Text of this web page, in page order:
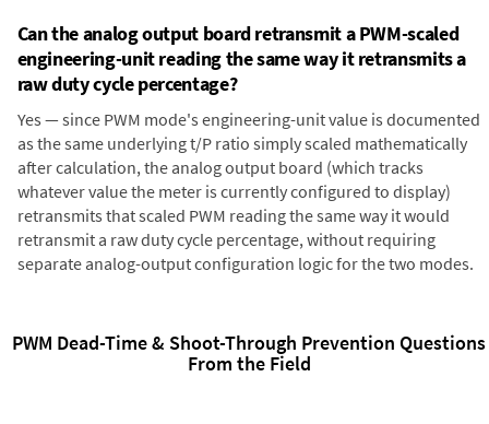
Can the analog output board retransmit a PWM-scaled
engineering-unit reading the same way it retransmits a
raw duty cycle percentage?
Yes — since PWM mode's engineering-unit value is documented
as the same underlying t/P ratio simply scaled mathematically
after calculation, the analog output board (which tracks
whatever value the meter is currently configured to display)
retransmits that scaled PWM reading the same way it would
retransmit a raw duty cycle percentage, without requiring
separate analog-output configuration logic for the two modes.
PWM Dead-Time & Shoot-Through Prevention Questions
From the Field